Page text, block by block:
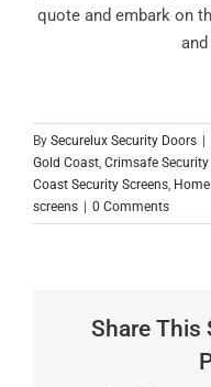
quote and embark on
By Securelux Security Doors
Gold Coast, Crimsafe
Coast Security Screens,
screens
0 Comments
Share This